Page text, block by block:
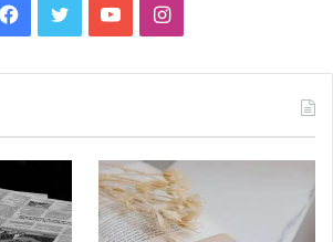
Facebook
TwitterYouTubeInstagram